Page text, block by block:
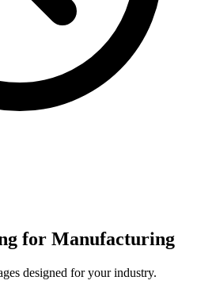
for Manufacturing
designed for your industry.